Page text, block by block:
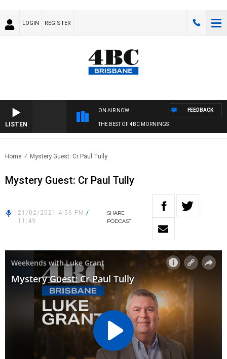
LOGIN REGISTER
LISTEN
ON AIR NOW
THE BEST OF 4BC MORNINGS
FEEDBACK
Home Mystery Guest: Cr Paul Tully
Mystery Guest: Cr Paul Tully
21/02/2021 4:56 PM /
11:49
SHARE
PODCAST